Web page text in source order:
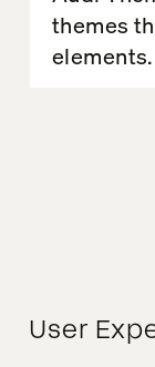
themes
elements.
User